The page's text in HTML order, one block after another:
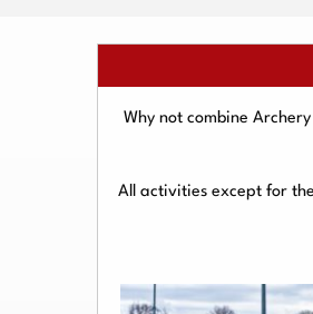
Why not combine
All activities except for